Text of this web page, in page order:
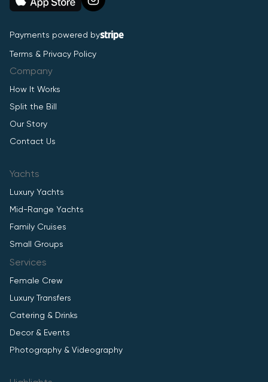
Payments powered by
Terms & Privacy Policy
Company
How It Works
Split the Bill
Our Story
Contact Us
Yachts
Luxury Yachts
Mid-Range Yachts
Family Cruises
Small Groups
Services
Female Crew
Luxury Transfers
Catering & Drinks
Decor & Events
Photography & Videography